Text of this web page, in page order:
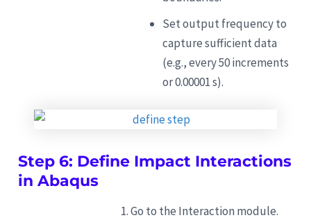
Set output frequency to
capture sufficient data
(e.g., every 50 increments
or 0.00001 s).
Step 6: Define Impact Interactions
in Abaqus
Go to the Interaction module.